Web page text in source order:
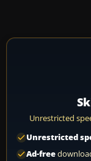
Unrestricted
Unrestricted
Ad-free